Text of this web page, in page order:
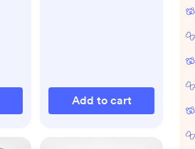
Add to cart